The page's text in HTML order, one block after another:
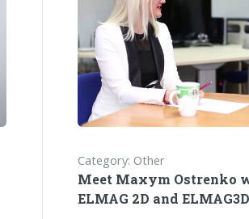
Category: Other
Meet Maxym Ostrenko
ELMAG 2D and ELMAG3D